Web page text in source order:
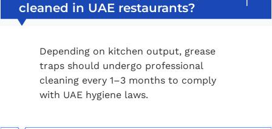
cleaned in UAE restaurants?
Depending on kitchen output, grease
traps should undergo professional
cleaning every 1–3 months to comply
with UAE hygiene laws.